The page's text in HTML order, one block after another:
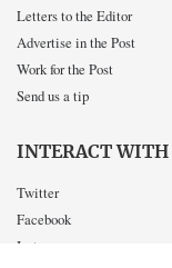
Letters to the Editor
Advertise in the Post
Work for the Post
Send us a tip
INTERACT WITH
Twitter
Facebook
Instagram